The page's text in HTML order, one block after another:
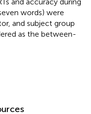
words) were
and subject group
as the between-